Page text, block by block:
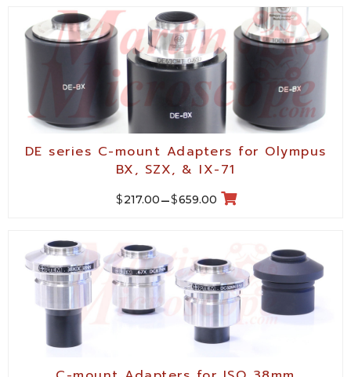
DE series C-mount Adapters for Olympus
BX, SZX, & IX-71
$217.00–$659.00